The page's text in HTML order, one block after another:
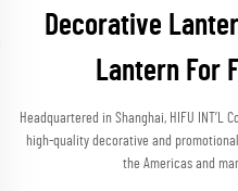
Decorative
Lantern For
Headquartered in Shanghai, HIFU INT’L
high-quality decorative and
the Americas and